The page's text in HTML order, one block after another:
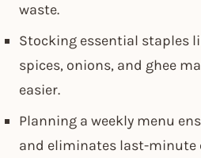
waste.
Stocking essential staples
spices, onions, and ghee
easier.
Planning a weekly menu
and eliminates last-minute